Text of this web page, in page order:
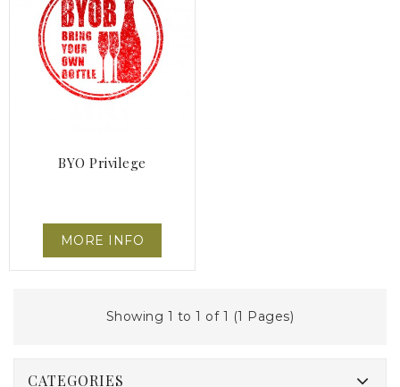
BYO Privilege
MORE INFO
Showing 1 to 1 of 1 (1 Pages)
CATEGORIES